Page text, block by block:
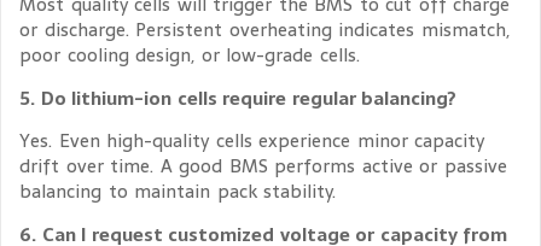
or discharge. Persistent overheating indicates mismatch,
poor cooling design, or low-grade cells.
5. Do lithium-ion cells require regular balancing?
Yes. Even high-quality cells experience minor capacity
drift over time. A good BMS performs active or passive
balancing to maintain pack stability.
6. Can I request customized voltage or capacity from